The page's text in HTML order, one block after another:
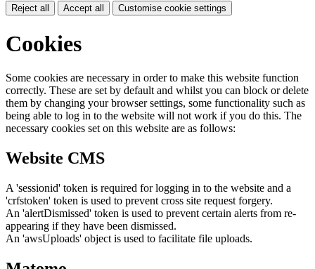
Reject all Accept all Customise cookie settings
Cookies
Some cookies are necessary in order to make this website function
correctly. These are set by default and whilst you can block or delete
them by changing your browser settings, some functionality such as
being able to log in to the website will not work if you do this. The
necessary cookies set on this website are as follows:
Website CMS
A 'sessionid' token is required for logging in to the website and a
'crfstoken' token is used to prevent cross site request forgery.
An 'alertDismissed' token is used to prevent certain alerts from re-
appearing if they have been dismissed.
An 'awsUploads' object is used to facilitate file uploads.